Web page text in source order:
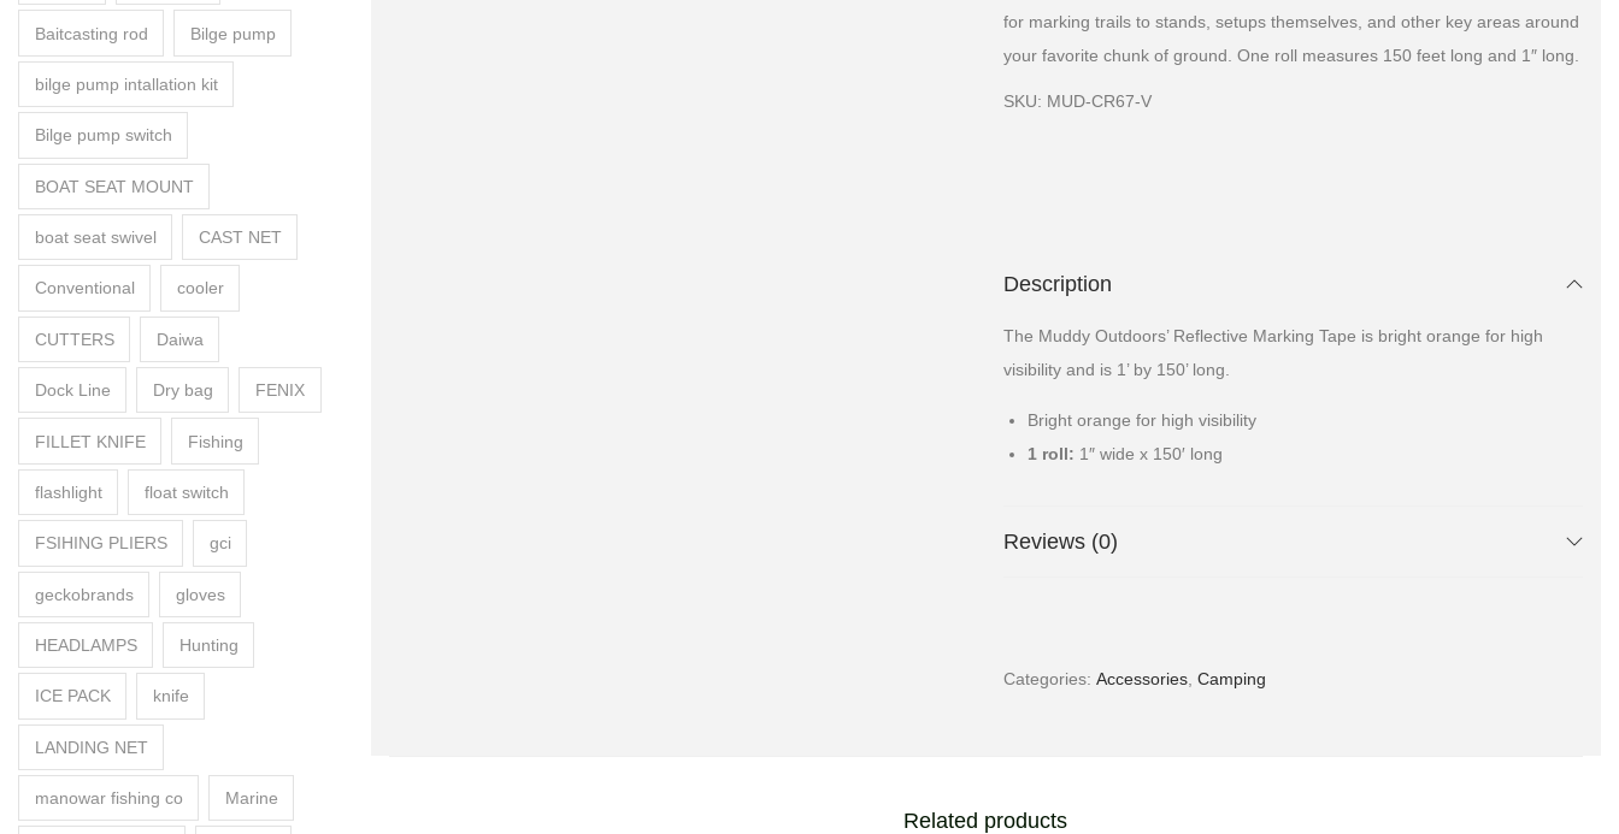
for marking trails to stands, setups themselves, and other key areas around
your favorite chunk of ground. One roll measures 150 feet long and 1″ long.
SKU: MUD-CR67-V
Description
The Muddy Outdoors’ Reflective Marking Tape is bright orange for high
visibility and is 1’ by 150’ long.
Bright orange for high visibility
1 roll: 1″ wide x 150′ long
Reviews (0)
Categories:Accessories ,Camping
Related products
h
Baitcasting rod Bilge pump
bilge pump intallation kit
Bilge pump switch
BOAT SEAT MOUNT
boat seat swivel CAST NET
Conventional cooler
CUTTERS Daiwa
Dock Line Dry bag FENIX
FILLET KNIFE Fishing
flashlight float switch
FSIHING PLIERS gci
geckobrands gloves
HEADLAMPS Hunting
ICE PACK knife
LANDING NET
manowar fishing co Marine